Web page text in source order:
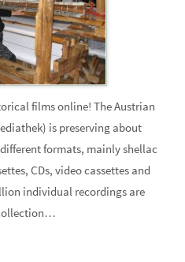
films online! The Austrian
is preserving about
formats, mainly shellac
CDs, video cassettes and
individual recordings are